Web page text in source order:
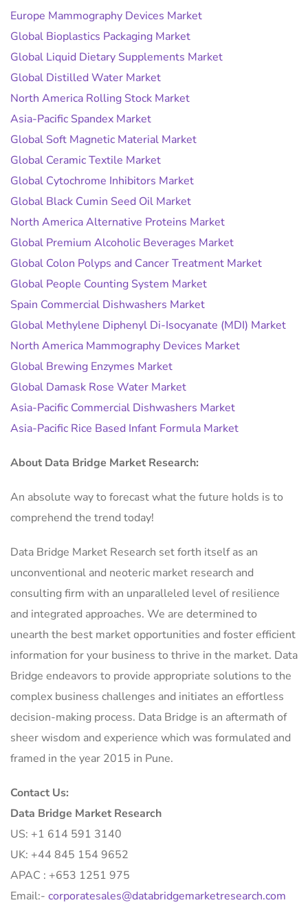
Europe Mammography Devices Market
Global Bioplastics Packaging Market
Global Liquid Dietary Supplements Market
Global Distilled Water Market
North America Rolling Stock Market
Asia-Pacific Spandex Market
Global Soft Magnetic Material Market
Global Ceramic Textile Market
Global Cytochrome Inhibitors Market
Global Black Cumin Seed Oil Market
North America Alternative Proteins Market
Global Premium Alcoholic Beverages Market
Global Colon Polyps and Cancer Treatment Market
Global People Counting System Market
Spain Commercial Dishwashers Market
Global Methylene Diphenyl Di-Isocyanate (MDI) Market
North America Mammography Devices Market
Global Brewing Enzymes Market
Global Damask Rose Water Market
Asia-Pacific Commercial Dishwashers Market
Asia-Pacific Rice Based Infant Formula Market
About Data Bridge Market Research:
An absolute way to forecast what the future holds is to
comprehend the trend today!
Data Bridge Market Research set forth itself as an
unconventional and neoteric market research and
consulting firm with an unparalleled level of resilience
and integrated approaches. We are determined to
unearth the best market opportunities and foster efficient
information for your business to thrive in the market. Data
Bridge endeavors to provide appropriate solutions to the
complex business challenges and initiates an effortless
decision-making process. Data Bridge is an aftermath of
sheer wisdom and experience which was formulated and
framed in the year 2015 in Pune.
Contact Us:
Data Bridge Market Research
US: +1 614 591 3140
UK: +44 845 154 9652
APAC : +653 1251 975
Email:- corporatesales@databridgemarketresearch.com